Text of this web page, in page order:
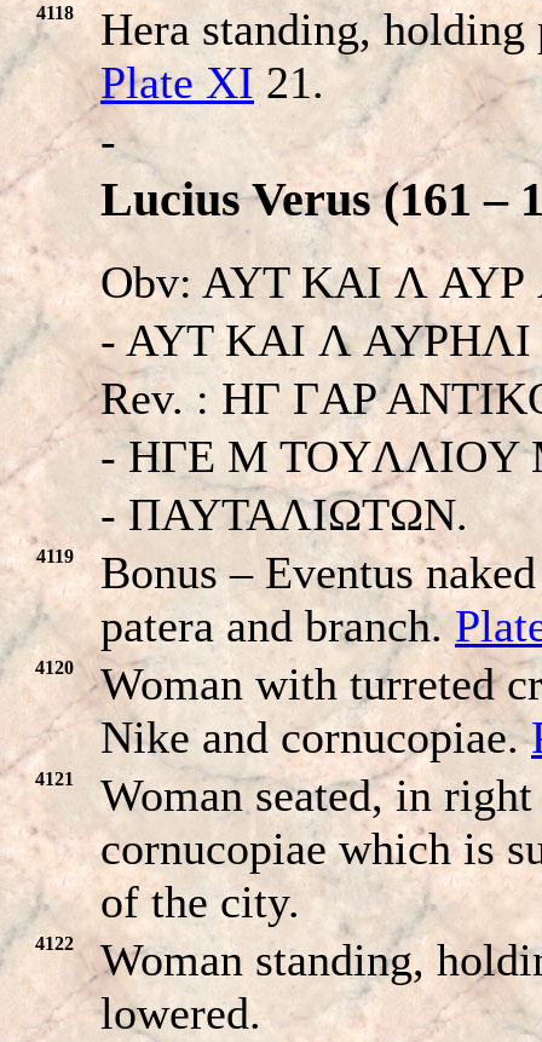
4118
Hera standing, holding
Plate XI21.
-
Lucius Verus (161 –
Obv: AYT KAI Λ AYΡ
- AYT KAI Λ AYΡHΛI
Rev. : HΓ ΓAP
- HΓE M
- ΠAYTAΛIΩTΩN.
4119
Bonus – Eventus
patera and branch.
4120
Woman with turreted
Nike and cornucopiae.
4121
Woman seated, in
cornucopiae which is
of the city.
4122
Woman standing,
lowered.